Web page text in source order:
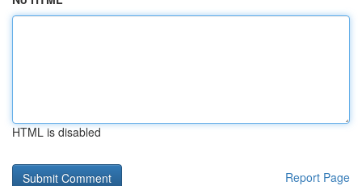
HTML is disabled
Report Page